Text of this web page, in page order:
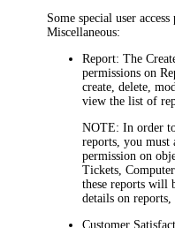
Some special user
Miscellaneous:
Report: The
permissions on
create, delete,
view the list of
NOTE: In order
reports, you
permission on
Tickets,
these reports will
details on reports,
Customer